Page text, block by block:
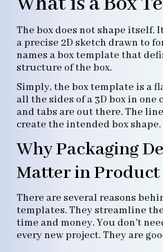
The box does not shape
a precise 2D sketch drawn to
names a box template that
structure of the box.
Simply, the box template is a
all the sides of a 3D box in one
and tabs are out there. The
create the intended box shape.
Why Packaging
Matter in Product
There are several reasons
templates. They streamline
time and money. You don't
every new project. They are